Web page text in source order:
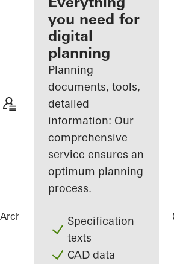
Discover
My
Workplace
you need for
digital
planning
Planning
documents, tools,
detailed
information: Our
comprehensive
service ensures an
optimum planning
process.
Specification
texts
CAD data
Architects ReferencesRammed Earth